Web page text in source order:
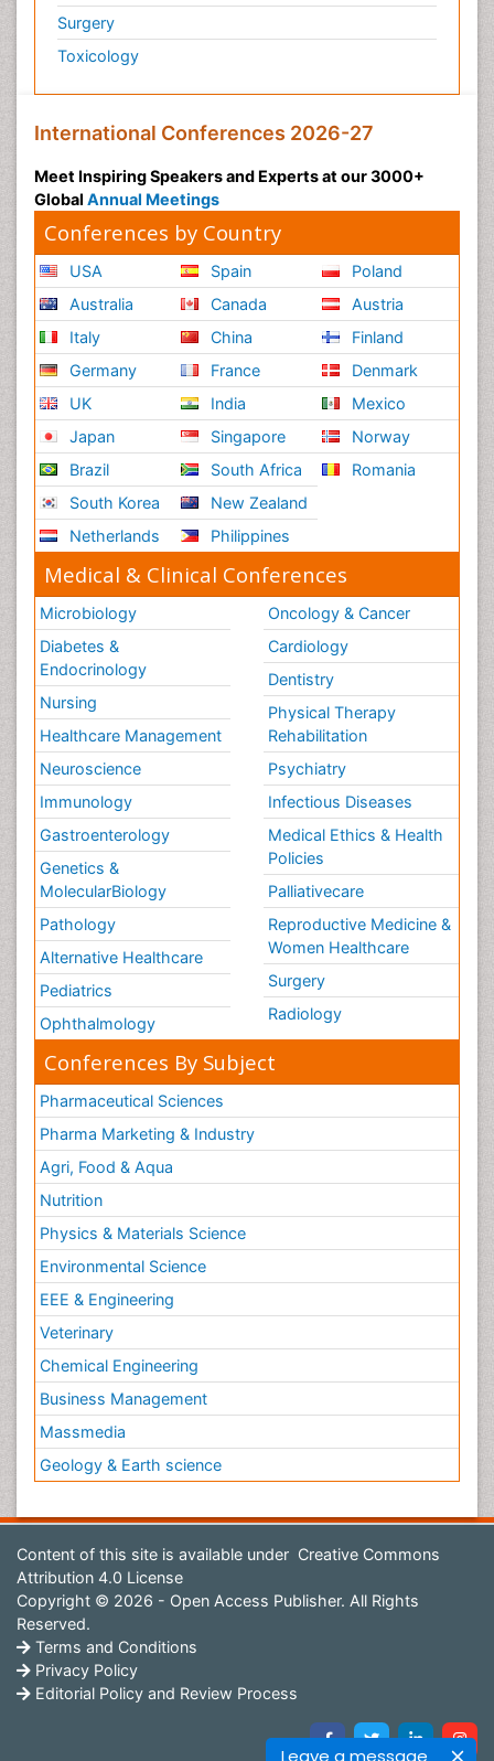
Leave a message
Surgery
Toxicology
International Conferences 2026-27
Meet Inspiring Speakers and Experts at our 3000+
Global Annual Meetings
Conferences by Country
USA
Australia
Italy
Germany
UK
Japan
Brazil
South Korea
Netherlands
Spain
Canada
China
France
India
Singapore
South Africa
New Zealand
Philippines
Poland
Austria
Finland
Denmark
Mexico
Norway
Romania
Medical & Clinical Conferences
Microbiology
Diabetes &
Endocrinology
Nursing
Healthcare Management
Neuroscience
Immunology
Gastroenterology
Genetics &
MolecularBiology
Pathology
Alternative Healthcare
Pediatrics
Ophthalmology
Oncology & Cancer
Cardiology
Dentistry
Physical Therapy
Rehabilitation
Psychiatry
Infectious Diseases
Medical Ethics & Health
Policies
Palliativecare
Reproductive Medicine &
Women Healthcare
Surgery
Radiology
Conferences By Subject
Pharmaceutical Sciences
Pharma Marketing & Industry
Agri, Food & Aqua
Nutrition
Physics & Materials Science
Environmental Science
EEE & Engineering
Veterinary
Chemical Engineering
Business Management
Massmedia
Geology & Earth science
Content of this site is available under Creative Commons
Attribution 4.0 License
Copyright © 2026 - Open Access Publisher. All Rights
Reserved.
Terms and Conditions
Privacy Policy
Editorial Policy and Review Process